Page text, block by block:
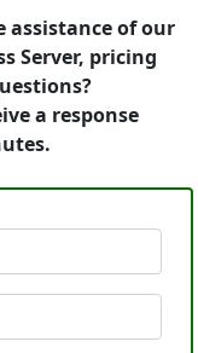
assistance of our
Server, pricing
a response